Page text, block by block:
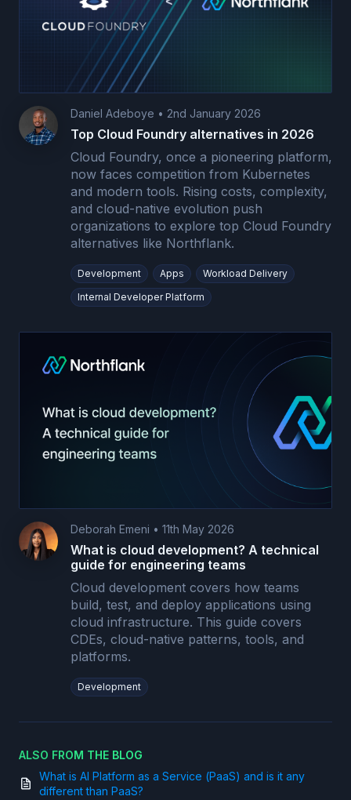
Daniel Adeboye • 2nd January 2026
Top Cloud Foundry alternatives in 2026
Cloud Foundry, once a pioneering platform,
now faces competition from Kubernetes
and modern tools. Rising costs, complexity,
and cloud-native evolution push
organizations to explore top Cloud Foundry
alternatives like Northflank.
Development Apps
Workload Delivery
Internal Developer Platform
Deborah Emeni • 11th May 2026
What is cloud development? A technical
guide for engineering teams
Cloud development covers how teams
build, test, and deploy applications using
cloud infrastructure. This guide covers
CDEs, cloud-native patterns, tools, and
platforms.
Development
ALSO FROM THE BLOG
What is AI Platform as a Service (PaaS) and is it any
different than PaaS?